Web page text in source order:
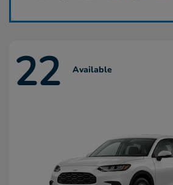
22 Available